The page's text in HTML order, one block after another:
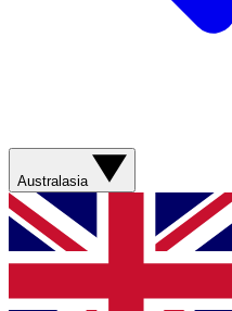
Australasia